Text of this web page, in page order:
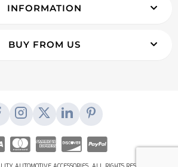
INFORMATION
BUY FROM US